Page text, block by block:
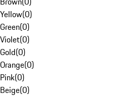
Yellow(0)
Green(0)
Violet(0)
Gold(0)
Orange(0)
Pink(0)
Beige(0)